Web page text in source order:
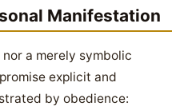
Manifestation
a merely symbolic
explicit and
by obedience: